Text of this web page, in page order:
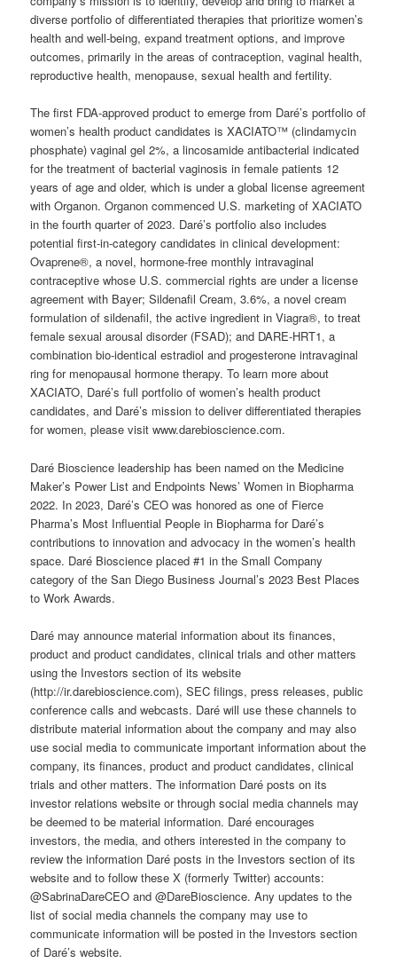
diverse portfolio of differentiated therapies that prioritize women’s
health and well-being, expand treatment options, and improve
outcomes, primarily in the areas of contraception, vaginal health,
reproductive health, menopause, sexual health and fertility.
The first FDA-approved product to emerge from Daré’s portfolio of
women’s health product candidates is XACIATO™ (clindamycin
phosphate) vaginal gel 2%, a lincosamide antibacterial indicated
for the treatment of bacterial vaginosis in female patients 12
years of age and older, which is under a global license agreement
with Organon. Organon commenced U.S. marketing of XACIATO
in the fourth quarter of 2023. Daré’s portfolio also includes
potential first-in-category candidates in clinical development:
Ovaprene®, a novel, hormone-free monthly intravaginal
contraceptive whose U.S. commercial rights are under a license
agreement with Bayer; Sildenafil Cream, 3.6%, a novel cream
formulation of sildenafil, the active ingredient in Viagra®, to treat
female sexual arousal disorder (FSAD); and DARE-HRT1, a
combination bio-identical estradiol and progesterone intravaginal
ring for menopausal hormone therapy. To learn more about
XACIATO, Daré’s full portfolio of women’s health product
candidates, and Daré’s mission to deliver differentiated therapies
for women, please visit www.darebioscience.com.
Daré Bioscience leadership has been named on the Medicine
Maker’s Power List and Endpoints News’ Women in Biopharma
2022. In 2023, Daré’s CEO was honored as one of Fierce
Pharma’s Most Influential People in Biopharma for Daré’s
contributions to innovation and advocacy in the women’s health
space. Daré Bioscience placed #1 in the Small Company
category of the San Diego Business Journal’s 2023 Best Places
to Work Awards.
Daré may announce material information about its finances,
product and product candidates, clinical trials and other matters
using the Investors section of its website
(http://ir.darebioscience.com), SEC filings, press releases, public
conference calls and webcasts. Daré will use these channels to
distribute material information about the company and may also
use social media to communicate important information about the
company, its finances, product and product candidates, clinical
trials and other matters. The information Daré posts on its
investor relations website or through social media channels may
be deemed to be material information. Daré encourages
investors, the media, and others interested in the company to
review the information Daré posts in the Investors section of its
website and to follow these X (formerly Twitter) accounts:
@SabrinaDareCEO and @DareBioscience. Any updates to the
list of social media channels the company may use to
communicate information will be posted in the Investors section
of Daré’s website.